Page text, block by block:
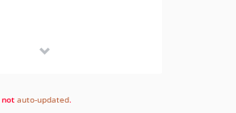
not auto-updated.